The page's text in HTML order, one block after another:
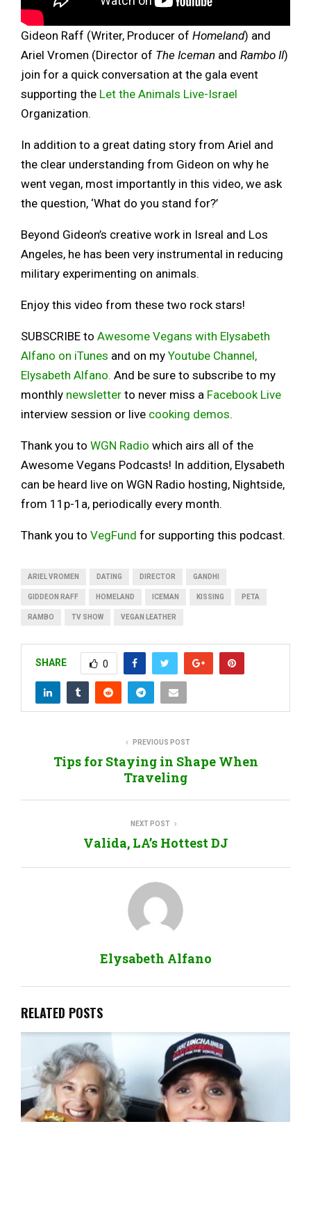
Gideon Raff (Writer, Producer of Homeland) and
Ariel Vromen (Director of The Iceman and Rambo II)
join for a quick conversation at the gala event
supporting the Let the Animals Live-Israel
Organization.
In addition to a great dating story from Ariel and
the clear understanding from Gideon on why he
went vegan, most importantly in this video, we ask
the question, ‘What do you stand for?’
Beyond Gideon’s creative work in Isreal and Los
Angeles, he has been very instrumental in reducing
military experimenting on animals.
Enjoy this video from these two rock stars!
SUBSCRIBE to Awesome Vegans with Elysabeth
Alfano on iTunes and on my Youtube Channel,
Elysabeth Alfano. And be sure to subscribe to my
monthly newsletter to never miss a Facebook Live
interview session or live cooking demos.
Thank you to WGN Radio which airs all of the
Awesome Vegans Podcasts! In addition, Elysabeth
can be heard live on WGN Radio hosting, Nightside,
from 11p-1a, periodically every month.
Thank you to VegFund for supporting this podcast.
ARIEL VROMEN DATING DIRECTOR GANDHI
GIDDEON RAFF HOMELAND ICEMAN KISSING PETA
RAMBO TV SHOW VEGAN LEATHER
SHARE 0
PREVIOUS POST
Tips for Staying in Shape When
Traveling
NEXT POST
Valida, LA’s Hottest DJ
Elysabeth Alfano
RELATED POSTS